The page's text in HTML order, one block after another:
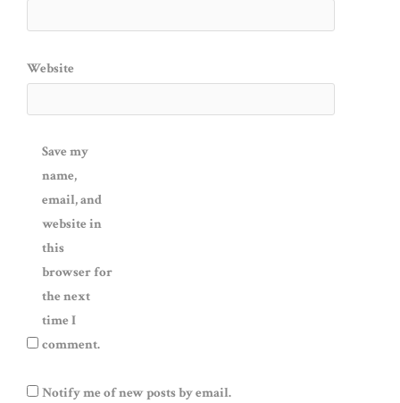
Website
Save my
name,
email, and
website in
this
browser for
the next
time I
comment.
Notify me of new posts by email.